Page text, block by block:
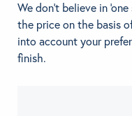
We don't believe in
the price on the basis
into account your
finish.